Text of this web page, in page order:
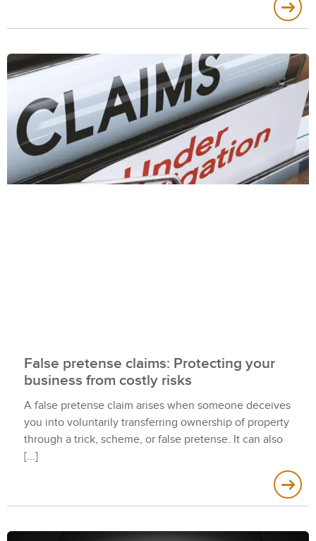
False pretense claims: Protecting your
business from costly risks
A false pretense claim arises when someone deceives
you into voluntarily transferring ownership of property
through a trick, scheme, or false pretense. It can also